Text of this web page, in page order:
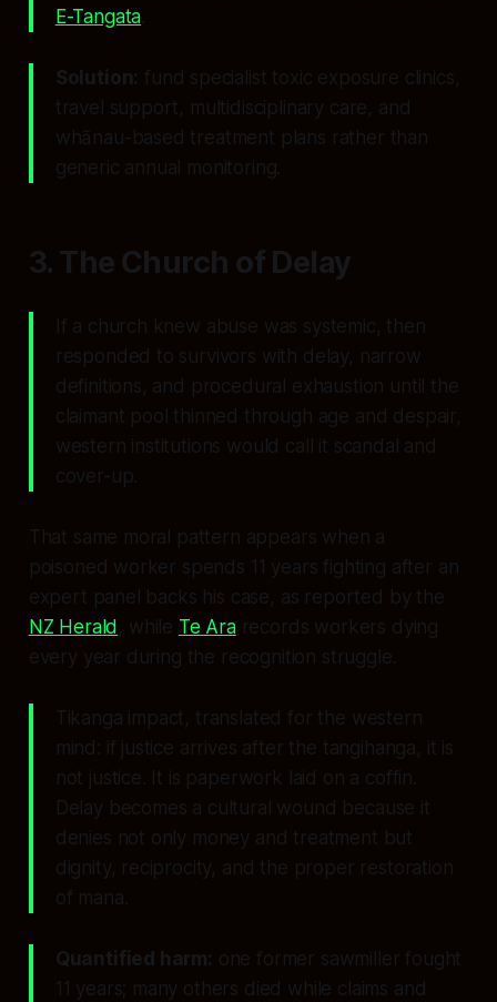
E-Tangata
Solution: fund specialist toxic exposure clinics,
travel support, multidisciplinary care, and
whānau-based treatment plans rather than
generic annual monitoring.
3. The Church of Delay
If a church knew abuse was systemic, then
responded to survivors with delay, narrow
definitions, and procedural exhaustion until the
claimant pool thinned through age and despair,
western institutions would call it scandal and
cover-up.
That same moral pattern appears when a
poisoned worker spends 11 years fighting after an
expert panel backs his case, as reported by the
NZ Herald , while Te Ararecords workers dying
every year during the recognition struggle.
Tikanga impact, translated for the western
mind: if justice arrives after the tangihanga, it is
not justice. It is paperwork laid on a coffin.
Delay becomes a cultural wound because it
denies not only money and treatment but
dignity, reciprocity, and the proper restoration
of mana.
Quantified harm: one former sawmiller fought
11 years; many others died while claims and